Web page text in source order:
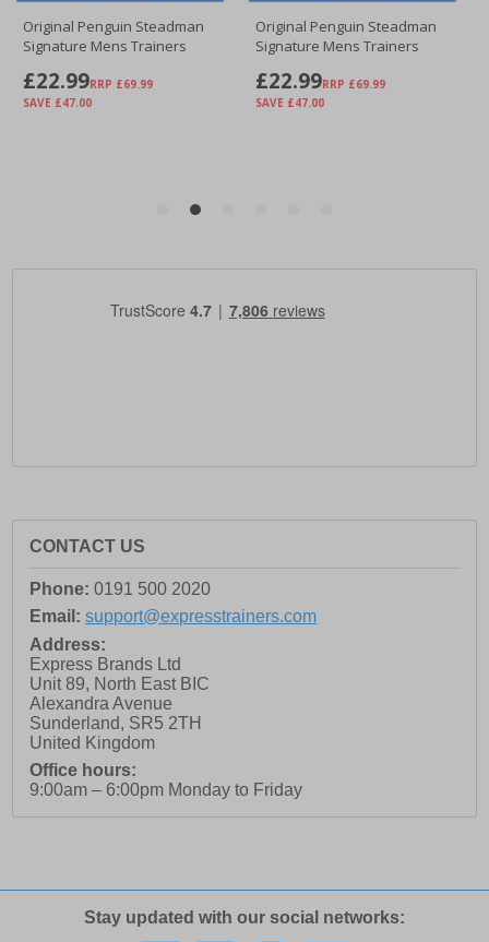
CONTACT US
Phone: 0191 500 2020
Email: support@expresstrainers.com
Address:
Express Brands Ltd
Unit 89, North East BIC
Alexandra Avenue
Sunderland, SR5 2TH
United Kingdom
Office hours:
9:00am – 6:00pm Monday to Friday
Stay updated with our social networks: